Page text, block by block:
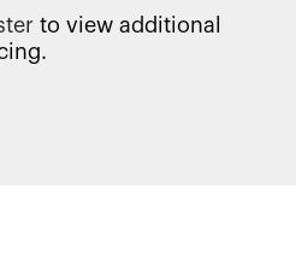
to view additional